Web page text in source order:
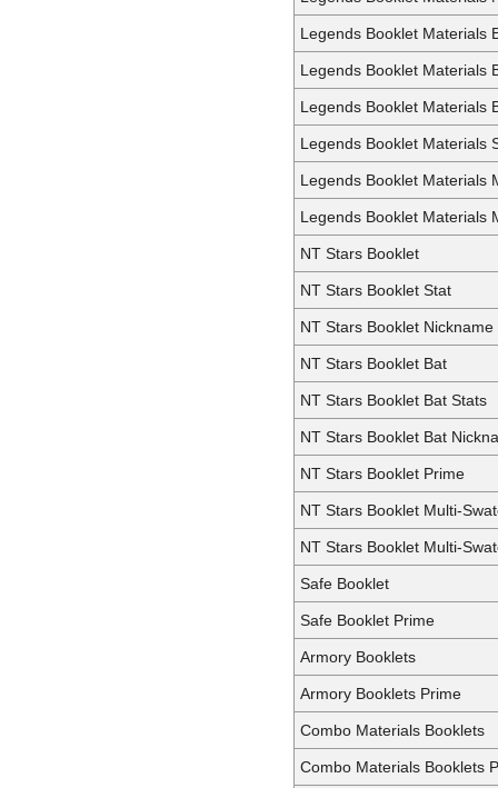
Legends Booklet Materials
Legends Booklet Materials
Legends Booklet Materials
Legends Booklet Materials
Legends Booklet Materials
Legends Booklet Materials
NT Stars Booklet
NT Stars Booklet Stat
NT Stars Booklet Nickname
NT Stars Booklet Bat
NT Stars Booklet Bat Stats
NT Stars Booklet Bat
NT Stars Booklet Prime
NT Stars Booklet Multi-
NT Stars Booklet Multi-
Safe Booklet
Safe Booklet Prime
Armory Booklets
Armory Booklets Prime
Combo Materials Booklets
Combo Materials Booklets